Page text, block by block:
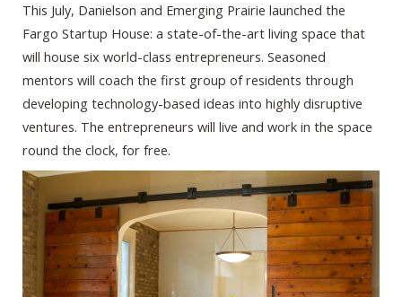
This July, Danielson and Emerging Prairie launched the
Fargo Startup House: a state-of-the-art living space that
will house six world-class entrepreneurs. Seasoned
mentors will coach the first group of residents through
developing technology-based ideas into highly disruptive
ventures. The entrepreneurs will live and work in the space
round the clock, for free.